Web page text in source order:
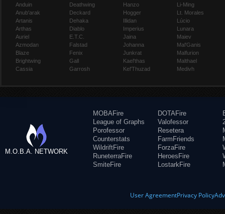
Anduin
Anub'arak
Artanis
Arthas
Auriel
Azmodan
Blaze
Brightwing
Cassia
Deathwing
Deckard
Dehaka
Diablo
E.T.C.
Falstad
Fenix
Gall
Garrosh
Hanzo
Hogger
Illidan
Imperius
Jaina
Johanna
Junkrat
Kael'thas
Kel'Thuzad
Li-Ming
Lt. Morales
Lúcio
Lunara
Maiev
Mal'Ganis
Malfurion
Malthael
Medivh
M.O.B.A. NETWORK
MOBAFire
League of Graphs
Porofessor
Counterstats
WildriftFire
RuneterraFire
SmiteFire
DOTAFire
Valofessor
Resetera
FarmFriends
ForzaFire
HeroesFire
LostarkFire
User AgreementPrivacy Policy